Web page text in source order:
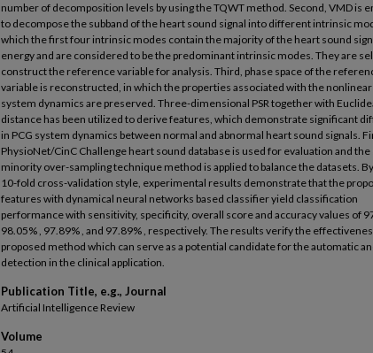
number of decomposition levels by using the TQWT method. Second, VMD is
to decompose the subband of the heart sound signal into different intrinsic
which the first four intrinsic modes contain the majority of the heart sound
energy and are considered to be the predominant intrinsic modes. They are
construct the reference variable for analysis. Third, phase space of the
variable is reconstructed, in which the properties associated with the nonlinear
system dynamics are preserved. Three-dimensional PSR together with
distance has been utilized to derive features, which demonstrate significant
in PCG system dynamics between normal and abnormal heart sound signals.
PhysioNet/CinC Challenge heart sound database is used for evaluation and
minority over-sampling technique method is applied to balance the datasets.
10-fold cross-validation style, experimental results demonstrate that the
features with dynamical neural networks based classifier yield classification
performance with sensitivity, specificity, overall score and accuracy values of
98.05% , 97.89% , and 97.89% , respectively. The results verify the
proposed method which can serve as a potential candidate for the automatic
detection in the clinical application.
Publication Title, e.g., Journal
Artificial Intelligence Review
Volume